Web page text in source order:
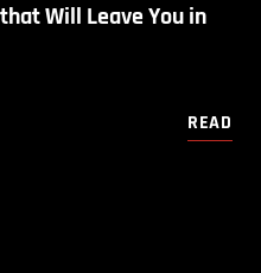
Will Leave You in
READ